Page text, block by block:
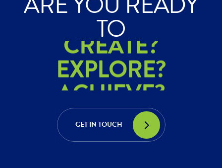
TO
ACHIEVE?
CREATE?
EXPLORE?
ACHIEVE?
CREATE?
EXPLORE?
GET IN TOUCH